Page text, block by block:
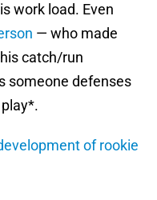
work load. Even
— who made
catch/run
someone defenses
of rookie